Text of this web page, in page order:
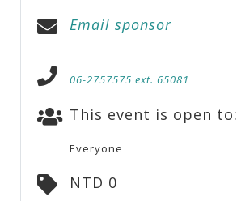
Email sponsor
06-2757575 ext. 65081
This event is open to:
Everyone
NTD 0